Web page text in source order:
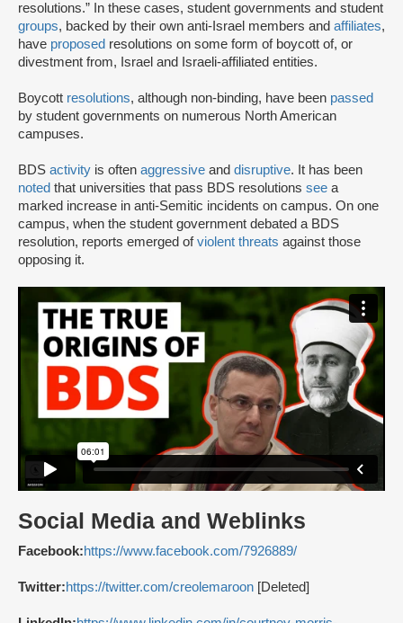
resolutions.” In these cases, student governments and student
groups, backed by their own anti-Israel members and affiliates,
have proposed resolutions on some form of boycott of, or
divestment from, Israel and Israeli-affiliated entities.
Boycott resolutions, although non-binding, have been passed
by student governments on numerous North American
campuses.
BDS activity is often aggressive and disruptive. It has been
noted that universities that pass BDS resolutions see a
marked increase in anti-Semitic incidents on campus. On one
campus, when the student government debated a BDS
resolution, reports emerged ofviolent threats against those
opposing it.
Social Media and Weblinks
Facebook:https://www.facebook.com/7926889/
Twitter:https://twitter.com/creolemaroon [Deleted]